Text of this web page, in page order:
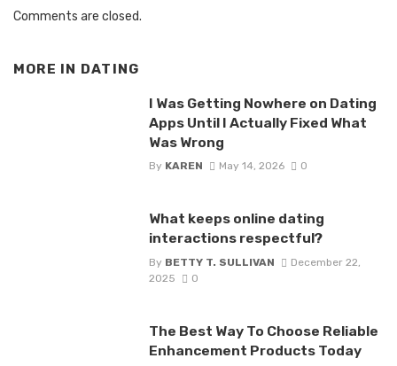
Comments are closed.
MORE IN DATING
I Was Getting Nowhere on Dating
Apps Until I Actually Fixed What
Was Wrong
By KAREN May 14, 2026 0
What keeps online dating
interactions respectful?
By BETTY T. SULLIVAN
December 22,
2025
0
The Best Way To Choose Reliable
Enhancement Products Today